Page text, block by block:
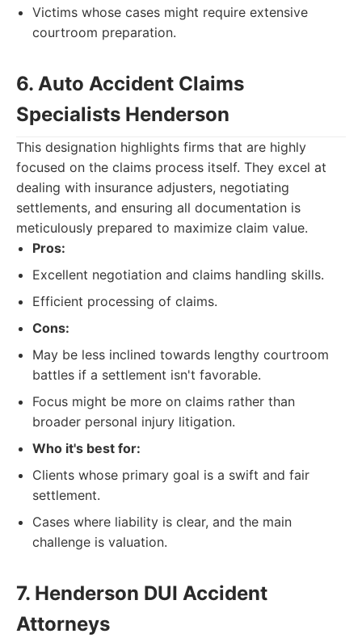
Victims whose cases might require extensive
courtroom preparation.
6. Auto Accident Claims
Specialists Henderson
This designation highlights firms that are highly
focused on the claims process itself. They excel at
dealing with insurance adjusters, negotiating
settlements, and ensuring all documentation is
meticulously prepared to maximize claim value.
Pros:
Excellent negotiation and claims handling skills.
Efficient processing of claims.
Cons:
May be less inclined towards lengthy courtroom
battles if a settlement isn't favorable.
Focus might be more on claims rather than
broader personal injury litigation.
Who it's best for:
Clients whose primary goal is a swift and fair
settlement.
Cases where liability is clear, and the main
challenge is valuation.
7. Henderson DUI Accident
Attorneys